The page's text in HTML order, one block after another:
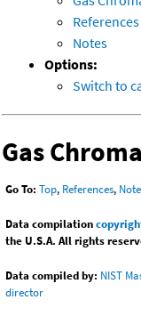
References
Notes
Options:
Switch to
Gas
Go To: Top, References,
Data compilation
the U.S.A. All rights
Data compiled by: NIST
director